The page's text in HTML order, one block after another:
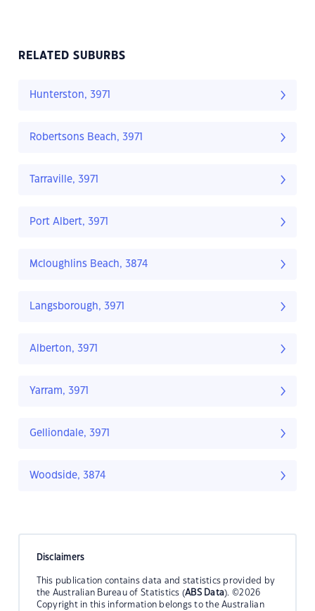
RELATED SUBURBS
Hunterston, 3971
Robertsons Beach, 3971
Tarraville, 3971
Port Albert, 3971
Mcloughlins Beach, 3874
Langsborough, 3971
Alberton, 3971
Yarram, 3971
Gelliondale, 3971
Woodside, 3874
Disclaimers
This publication contains data and statistics provided by
the Australian Bureau of Statistics (ABS Data). ©2026
Copyright in this information belongs to the Australian